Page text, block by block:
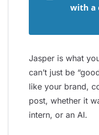
with a
Jasper is what
can’t just be
like your brand,
post, whether it
intern, or an AI.